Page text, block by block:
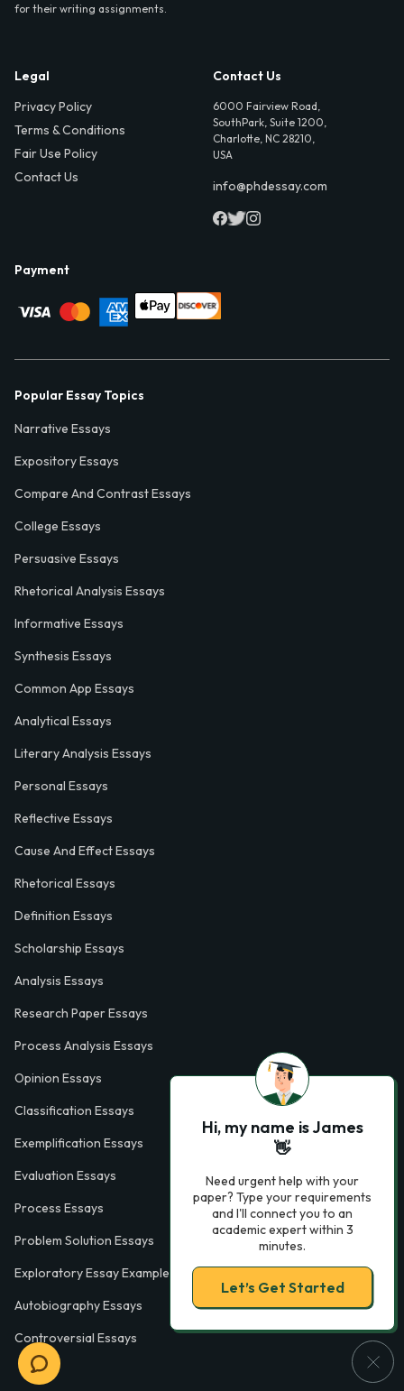
for their writing assignments.
Legal
Privacy Policy
Terms & Conditions
Fair Use Policy
Contact Us
Contact Us
6000 Fairview Road,
SouthPark, Suite 1200,
Charlotte, NC 28210,
USA
info@phdessay.com
Payment
Popular Essay Topics
Narrative Essays
Expository Essays
Compare And Contrast Essays
College Essays
Persuasive Essays
Rhetorical Analysis Essays
Informative Essays
Synthesis Essays
Common App Essays
Analytical Essays
Literary Analysis Essays
Personal Essays
Reflective Essays
Cause And Effect Essays
Rhetorical Essays
Definition Essays
Scholarship Essays
Analysis Essays
Research Paper Essays
Process Analysis Essays
Opinion Essays
Classification Essays
Exemplification Essays
Evaluation Essays
Process Essays
Problem Solution Essays
Exploratory Essay Examples
Autobiography Essays
Controversial Essays
Hi, my name is James
👋
Need urgent help with your
paper? Type your requirements
and I'll connect you to an
academic expert within 3
minutes.
Let’s Get Started